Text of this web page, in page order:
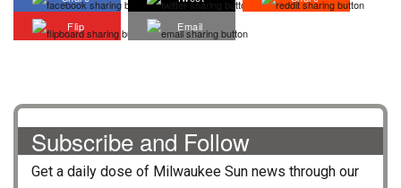
Flip
Email
Subscribe and Follow
Get a daily dose of Milwaukee Sun news through our